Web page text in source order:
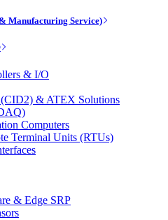
Manufacturing Service)
& I/O
& ATEX Solutions
Computers
Terminal Units (RTUs)
& Edge SRP